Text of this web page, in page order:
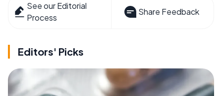
See our Editorial
Process
Share Feedback
Editors' Picks